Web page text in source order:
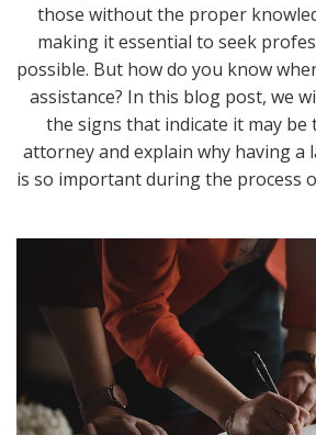
those without the proper
making it essential to seek
possible. But how do you know
assistance? In this blog post, we
the signs that indicate it may be
attorney and explain why having a
is so important during the process